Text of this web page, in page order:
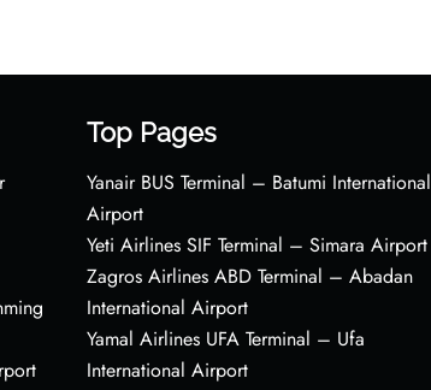
Top Pages
Yanair BUS Terminal – Batumi International
Airport
Yeti Airlines SIF Terminal – Simara Airport
Zagros Airlines ABD Terminal – Abadan
International Airport
Yamal Airlines UFA Terminal – Ufa
International Airport